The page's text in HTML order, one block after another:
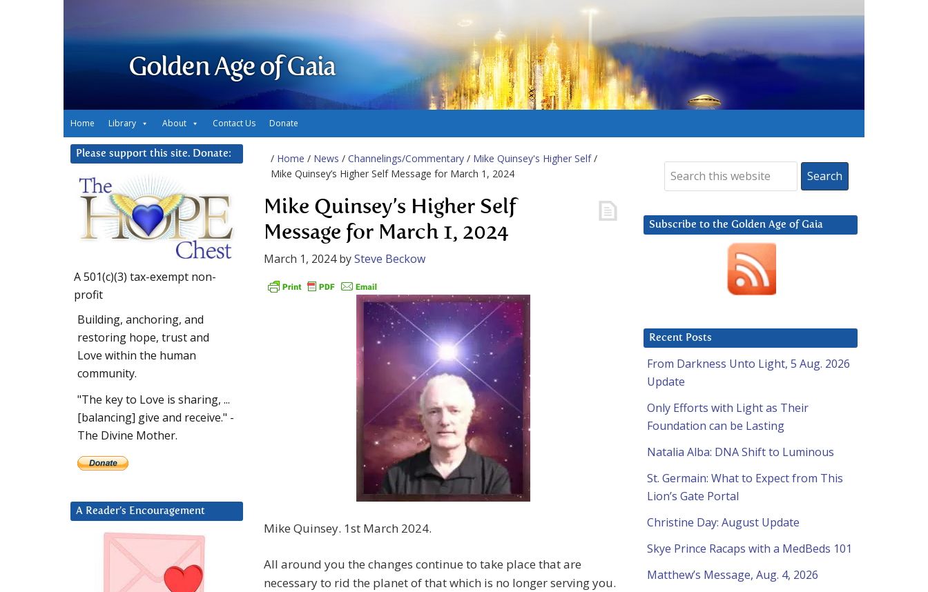
Golden Age of Gaia
Home Library About Contact Us Donate
/ Home / News / Channelings/Commentary / Mike Quinsey's Higher Self/
Mike Quinsey’s Higher Self Message for March 1, 2024
Mike Quinsey’s Higher Self
Message for March 1, 2024
March 1, 2024bySteve Beckow
Mike Quinsey. 1st March 2024.
All around you the changes continue to take place that are
necessary to rid the planet of that which is no longer serving you.
Subscribe to the Golden Age of Gaia
Recent Posts
From Darkness Unto Light, 5 Aug. 2026
Update
Only Efforts with Light as Their
Foundation can be Lasting
Natalia Alba: DNA Shift to Luminous
St. Germain: What to Expect from This
Lion’s Gate Portal
Christine Day: August Update
Skye Prince Racaps with a MedBeds 101
Matthew’s Message, Aug. 4, 2026
Please support this site. Donate:
A 501(c)(3) tax-exempt non-
profit
Building, anchoring, and
restoring hope, trust and
Love within the human
community.
"The key to Love is sharing, ...
[balancing] give and receive." -
The Divine Mother.
A Reader’s Encouragement